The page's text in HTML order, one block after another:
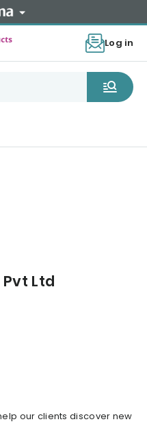
Log in
Ltd
our clients discover new